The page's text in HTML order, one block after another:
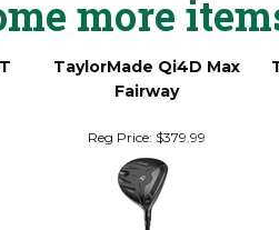
more items
TaylorMade Qi4D Max
Fairway
Reg Price: